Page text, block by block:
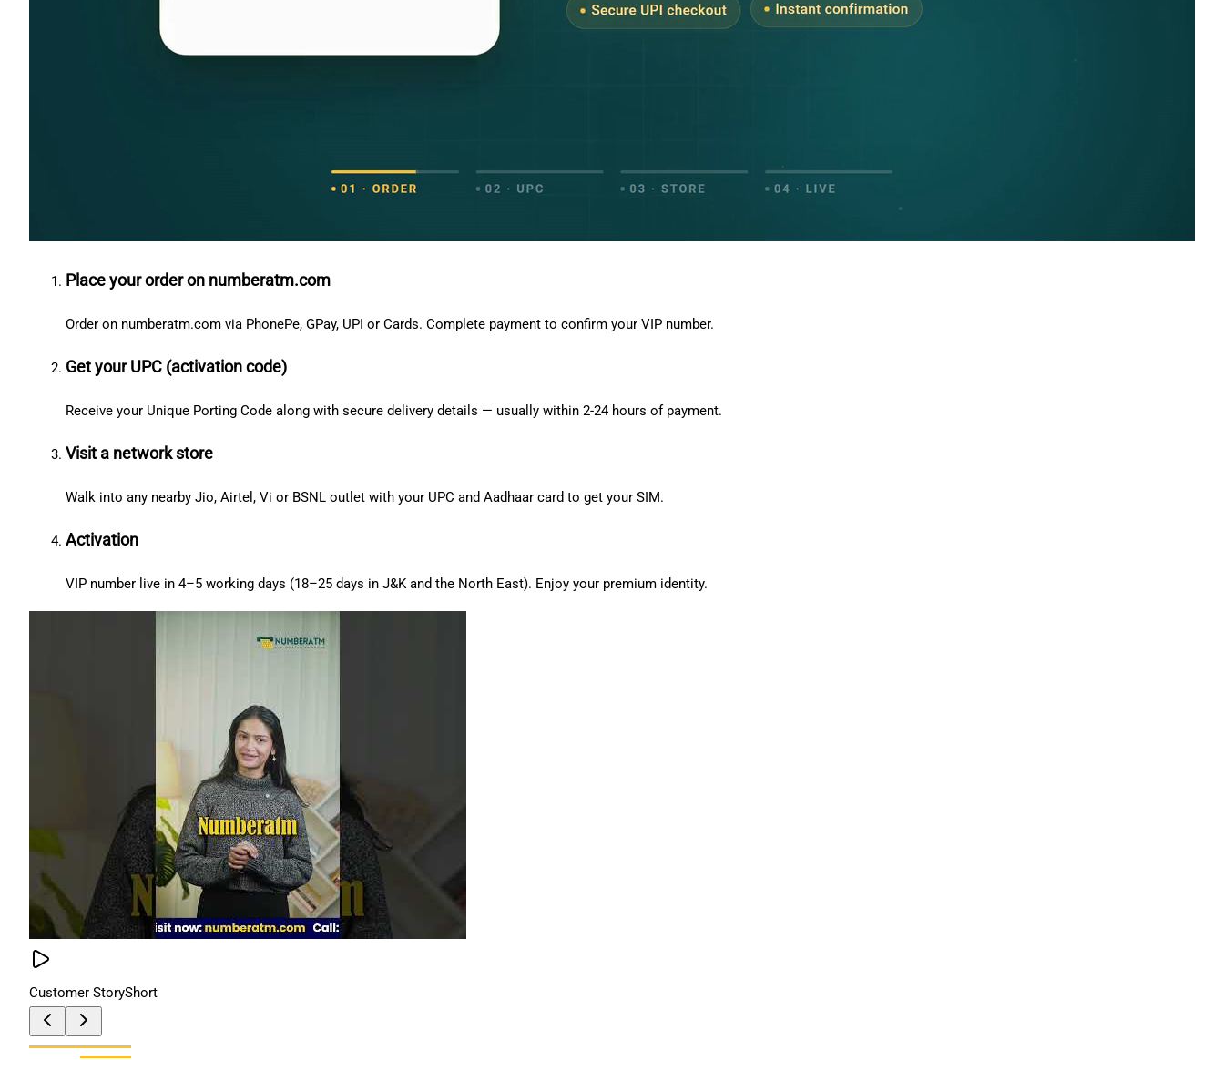
Place your order on numberatm.com
Order on numberatm.com via PhonePe, GPay, UPI or Cards. Complete payment to confirm your VIP number.
Get your UPC (activation code)
Receive your Unique Porting Code along with secure delivery details — usually within 2-24 hours of payment.
Visit a network store
Walk into any nearby Jio, Airtel, Vi or BSNL outlet with your UPC and Aadhaar card to get your SIM.
Activation
VIP number live in 4–5 working days (18–25 days in J&K and the North East). Enjoy your premium identity.
Customer StoryShort